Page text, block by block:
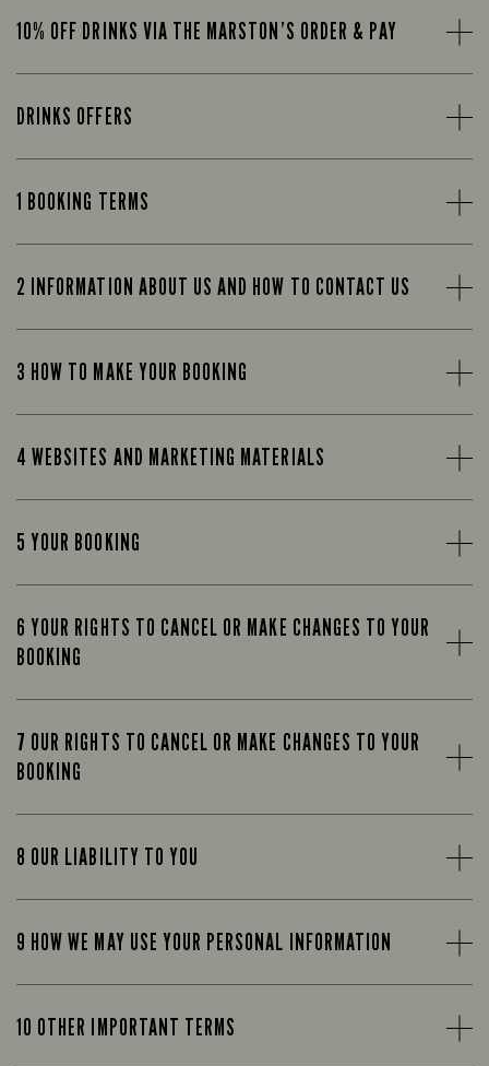
10% OFF DRINKS VIA THE MARSTON’S ORDER & PAY
DRINKS OFFERS
1 BOOKING TERMS
2 INFORMATION ABOUT US AND HOW TO CONTACT US
3 HOW TO MAKE YOUR BOOKING
4 WEBSITES AND MARKETING MATERIALS
5 YOUR BOOKING
6 YOUR RIGHTS TO CANCEL OR MAKE CHANGES TO YOUR
BOOKING
7 OUR RIGHTS TO CANCEL OR MAKE CHANGES TO YOUR
BOOKING
8 OUR LIABILITY TO YOU
9 HOW WE MAY USE YOUR PERSONAL INFORMATION
10 OTHER IMPORTANT TERMS